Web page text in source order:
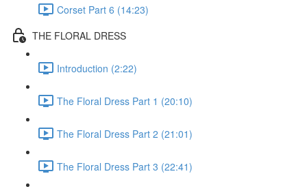
Corset Part 6 (14:23)
THE FLORAL DRESS
Introduction (2:22)
The Floral Dress Part 1 (20:10)
The Floral Dress Part 2 (21:01)
The Floral Dress Part 3 (22:41)